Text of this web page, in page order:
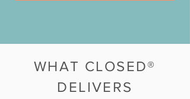
WHAT CLOSED®
DELIVERS